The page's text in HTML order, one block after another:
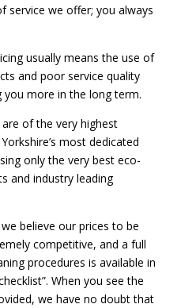
service we offer; you always
usually means the use of
and poor service quality
more in the long term.
of the very highest
most dedicated
only the very best eco-
and industry leading
believe our prices to be
competitive, and a full
procedures is available in
When you see the
we have no doubt that